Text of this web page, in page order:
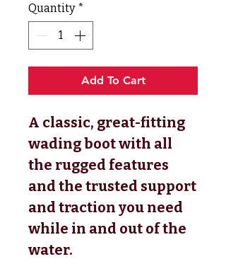
Quantity *
Add To Cart
A classic, great-fitting
wading boot with all
the rugged features
and the trusted support
and traction you need
while in and out of the
water.